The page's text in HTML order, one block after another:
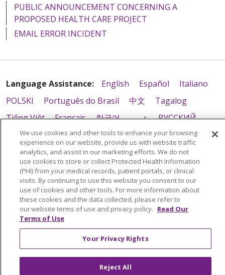
PUBLIC ANNOUNCEMENT CONCERNING A
PROPOSED HEALTH CARE PROJECT
EMAIL ERROR INCIDENT
Language Assistance: English Español
Italiano
POLSKI
Português do Brasil 中文
Tagalog
Tiếng Việt
Français 한국어 عربى
РУССКИЙ
Kabuverdianu
SHQIP हिंदी ગુજરાતી
ភាសាខ្មែរ
Ελληνικά
We use cookies and other tools to enhance your browsing
experience on our website, provide us with website traffic
analytics, and assist in our marketing efforts. We do not
use cookies to store or collect Protected Health Information
(PHI) from your medical records, patient portals, or clinical
visits. By continuing to use this website you consent to our
use of cookies and other tools. For more information about
these cookies and the data collected, please refer to
our website terms of use and privacy policy. Read Our
Terms of Use
Your Privacy Rights
Reject All